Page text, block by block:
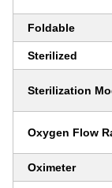
Foldable
Sterilized
Sterilization
Oxygen Flow
Oximeter